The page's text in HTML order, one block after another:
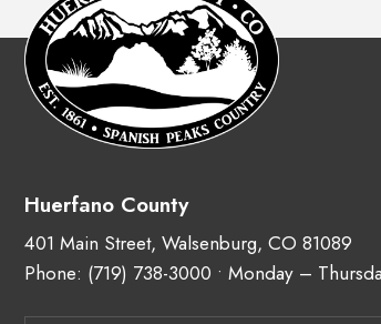
Huerfano County
401 Main Street, Walsenburg, CO 81089
Phone: (719) 738-3000 • Monday –